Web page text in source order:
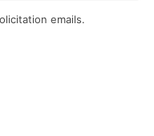
emails.